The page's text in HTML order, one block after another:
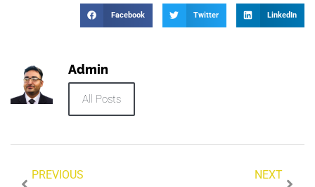
Facebook Twitter LinkedIn
Admin
All Posts
PREVIOUS NEXT